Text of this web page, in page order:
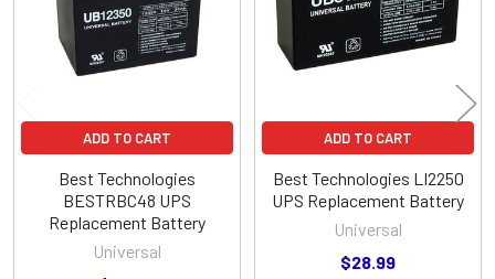
ADD TO CART
Best Technologies
BESTRBC48 UPS
Replacement Battery
Universal
ADD TO CART
Best Technologies LI2250
UPS Replacement Battery
Universal
$28.99